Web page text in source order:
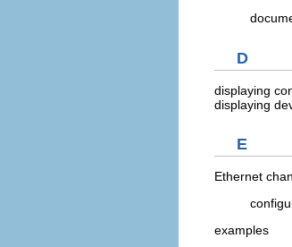
D
displaying
displaying
E
Ethernet
examples